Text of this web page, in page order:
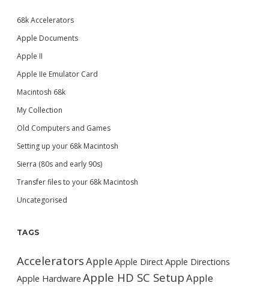
68k Accelerators
Apple Documents
Apple II
Apple IIe Emulator Card
Macintosh 68k
My Collection
Old Computers and Games
Setting up your 68k Macintosh
Sierra (80s and early 90s)
Transfer files to your 68k Macintosh
Uncategorised
TAGS
AcceleratorsApple Apple DirectApple Directions
Apple Hardware Apple HD SC SetupApple